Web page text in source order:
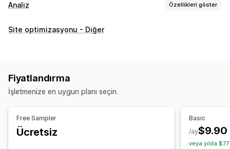
Analiz Özellikleri göster
Müşteri davranışı
Yaşam boyu değeri (LTV)
Kohort analizi
Pazarlama ve satış
Yapay zeka analizleri
Satın alım takibi
Site optimizasyonu - Diğer
Fiyatlandırma
İşletmenize en uygun planı seçin.
Free Sampler
Ücretsiz
Basic
$9.90
/ay
veya yılda